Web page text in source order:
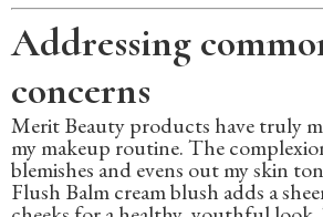
Addressing
concerns
Merit Beauty products have truly
my makeup routine. The
blemishes and evens out my skin
Flush Balm cream blush adds a